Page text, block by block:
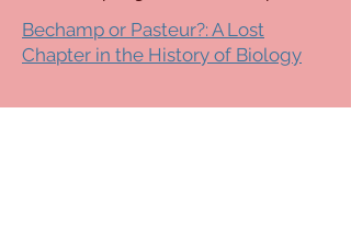
Bechamp or Pasteur?: A Lost
Chapter in the History of Biology